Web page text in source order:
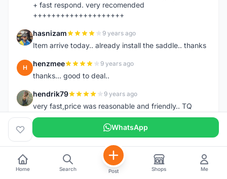
+ fast respond. very recomended
++++++++++++++++++++
H hasnizam 9 years ago
Item arrive today.. already install the saddle.. thanks
H henzmee 9 years ago
thanks... good to deal..
H hendrik79 9 years ago
very fast,price was reasonable and friendly.. TQ
C
9 years ago
very fast,price was reasonable and friendly,will
recomaded to a friend..TQ
S shazeman 9 years ago
WhatsApp
Home Search Post Shops Me